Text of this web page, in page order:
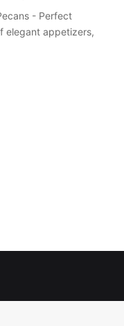
- Perfect
elegant appetizers,